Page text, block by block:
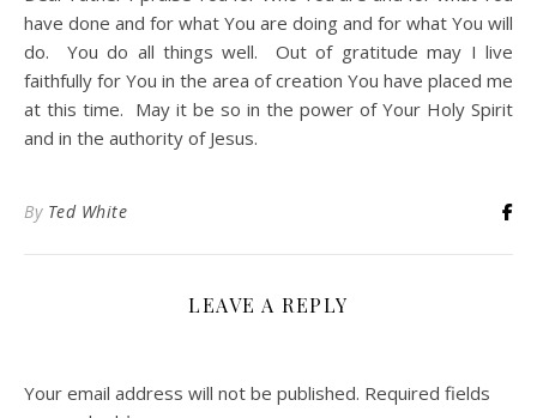
have done and for what You are doing and for what You will
do. You do all things well. Out of gratitude may I live
faithfully for You in the area of creation You have placed me
at this time. May it be so in the power of Your Holy Spirit
and in the authority of Jesus.
By Ted White
LEAVE A REPLY
Your email address will not be published. Required fields